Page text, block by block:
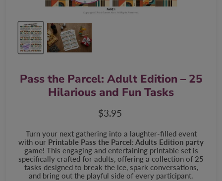
Pass the Parcel: Adult Edition – 25
Hilarious and Fun Tasks
Current price
$3.95
Turn your next gathering into a laughter-filled event
with our Printable Pass the Parcel: Adults Edition party
game! This engaging and entertaining printable set is
specifically crafted for adults, offering a collection of 25
tasks designed to break the ice, spark conversations,
and bring out the playful side of every participant.